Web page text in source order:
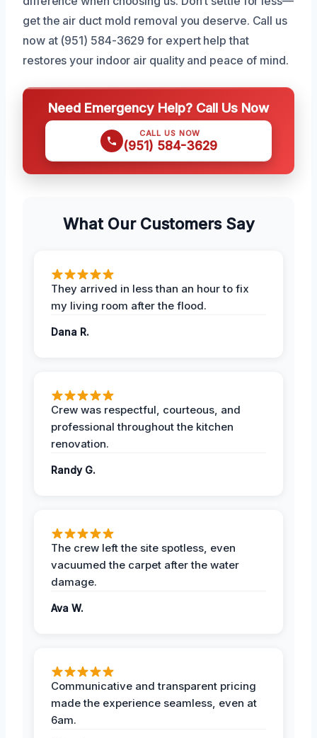
get the air duct mold removal you deserve. Call us
now at (951) 584-3629 for expert help that
restores your indoor air quality and peace of mind.
Need Emergency Help? Call Us Now
CALL US NOW
(951) 584-3629
What Our Customers Say
They arrived in less than an hour to fix
my living room after the flood.
Dana R.
Crew was respectful, courteous, and
professional throughout the kitchen
renovation.
Randy G.
The crew left the site spotless, even
vacuumed the carpet after the water
damage.
Ava W.
Communicative and transparent pricing
made the experience seamless, even at
6am.